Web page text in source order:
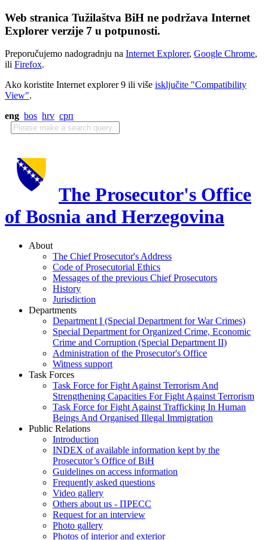
Web stranica Tužilaštva BiH ne podržava Internet
Explorer verzije 7 u potpunosti.
Preporučujemo nadogradnju na Internet Explorer, Google Chrome,
ili Firefox.
Ako koristite Internet explorer 9 ili više isključite "Compatibility
View".
eng bos hrv срп
The Prosecutor's Office
of Bosnia and Herzegovina
About
The Chief Prosecutor's Address
Code of Prosecutorial Ethics
Messages of the previous Chief Prosecutors
History
Jurisdiction
Departments
Department I (Special Department for War Crimes)
Special Department for Organized Crime, Economic
Crime and Corruption (Special Department II)
Administration of the Prosecutor's Office
Witness support
Task Forces
Task Force for Fight Against Terrorism And
Strengthening Capacities For Fight Against Terrorism
Task Force for Fight Against Trafficking In Human
Beings And Organised Illegal Immigration
Public Relations
Introduction
INDEX of available information kept by the
Prosecutor’s Office of BiH
Guidelines on access information
Frequently asked questions
Video gallery
Others about us - ПРЕСС
Request for an interview
Photo gallery
Photos of interior and exterior